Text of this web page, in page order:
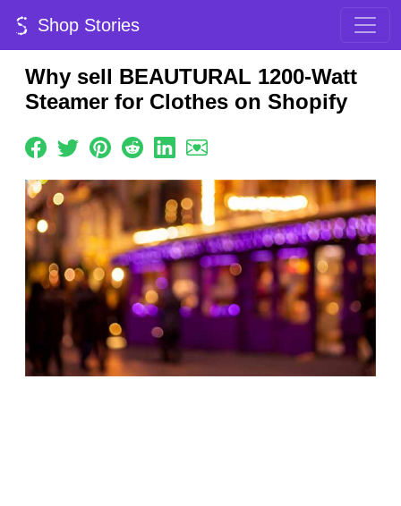
Shop Stories
Why sell BEAUTURAL 1200-Watt
Steamer for Clothes on Shopify